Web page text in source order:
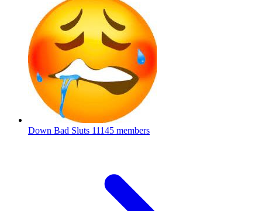
Down Bad Sluts 11145 members